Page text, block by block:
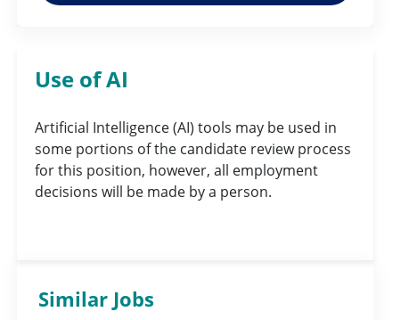
Use of AI
Artificial Intelligence (AI) tools may be used in
some portions of the candidate review process
for this position, however, all employment
decisions will be made by a person.
Similar Jobs